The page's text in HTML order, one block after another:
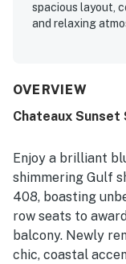
spacious layout,
and relaxing
access, peaceful
private balcony
soothing sound
Guests also
kitchen, and
and easy meal
OVERVIEW
Chateaux Sunset
Enjoy a brilliant
shimmering Gulf
408, boasting
row seats to
balcony. Newly
chic, coastal